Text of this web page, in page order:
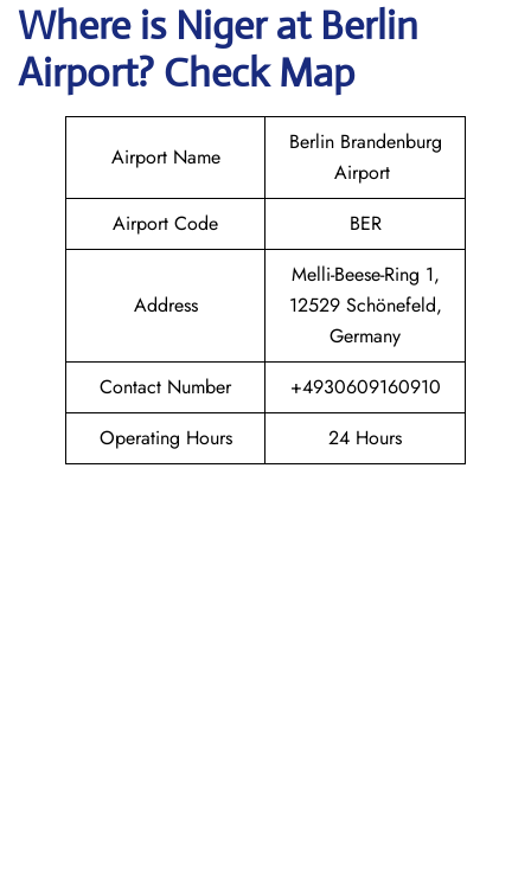
Where is Niger at Berlin
Airport? Check Map
Airport Name
Berlin Brandenburg
Airport
Airport Code
BER
Address
Melli-Beese-Ring 1,
12529 Schönefeld,
Germany
Contact Number
+4930609160910
Operating Hours
24 Hours